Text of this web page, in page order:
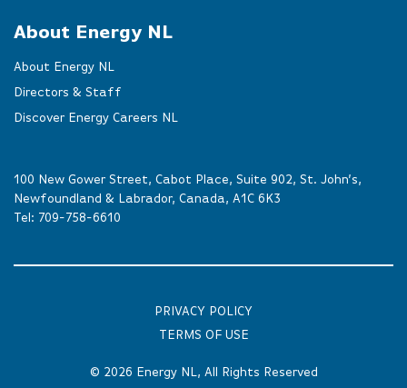
About Energy NL
About Energy NL
Directors & Staff
Discover Energy Careers NL
100 New Gower Street, Cabot Place, Suite 902, St. John’s,
Newfoundland & Labrador, Canada, A1C 6K3
Tel: 709-758-6610
PRIVACY POLICY
TERMS OF USE
© 2026 Energy NL, All Rights Reserved